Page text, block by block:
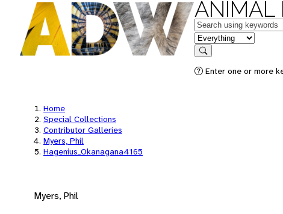
ANIMAL
Keywords
in feature
Search
Enter one or more
Home
Special Collections
Contributor Galleries
Myers, Phil
Hagenius_Okanagana4165
Myers, Phil